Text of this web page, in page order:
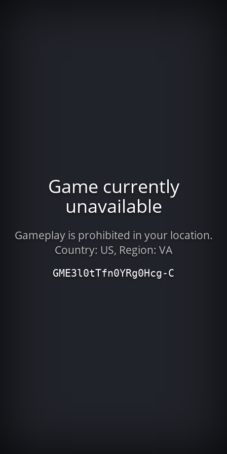
Game currently
unavailable
Gameplay is prohibited in your location.
Country: US, Region: VA
GME3l0tTfn0YRg0Hcg-C